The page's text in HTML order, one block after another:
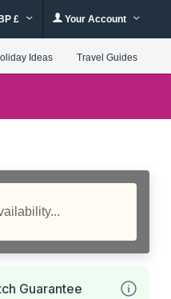
£ Your Account
Ideas Travel Guides
Guarantee